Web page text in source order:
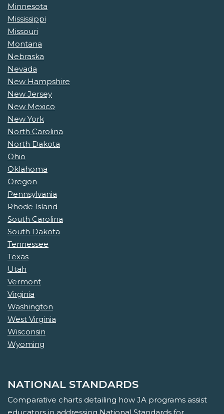
Minnesota
Mississippi
Missouri
Montana
Nebraska
Nevada
New Hampshire
New Jersey
New Mexico
New York
North Carolina
North Dakota
Ohio
Oklahoma
Oregon
Pennsylvania
Rhode Island
South Carolina
South Dakota
Tennessee
Texas
Utah
Vermont
Virginia
Washington
West Virginia
Wisconsin
Wyoming
NATIONAL STANDARDS
Comparative charts detailing how JA programs assist